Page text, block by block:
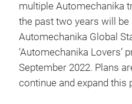
multiple Automechanika
the past two years will be
Automechanika Global
‘Automechanika Lovers’
September 2022. Plans
continue and expand this